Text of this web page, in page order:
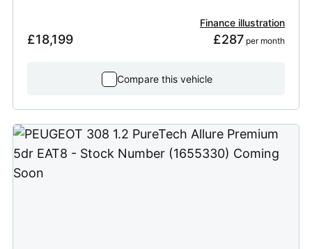
£18,199
Finance illustration
£287 per month
Compare this vehicle